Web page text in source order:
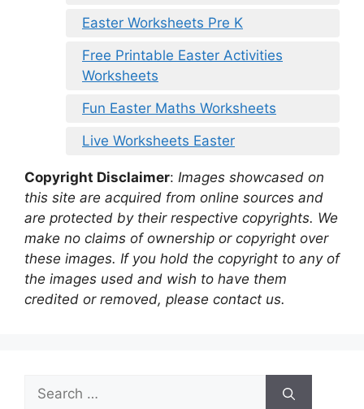
Easter Worksheets Pre K
Free Printable Easter Activities
Worksheets
Fun Easter Maths Worksheets
Live Worksheets Easter
Copyright Disclaimer: Images showcased on
this site are acquired from online sources and
are protected by their respective copyrights. We
make no claims of ownership or copyright over
these images. If you hold the copyright to any of
the images used and wish to have them
credited or removed, please contact us.
Search
for: